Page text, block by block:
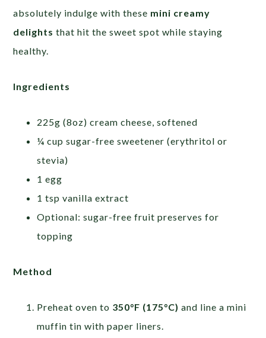
absolutely indulge with these mini creamy
delights that hit the sweet spot while staying
healthy.
Ingredients
225g (8oz) cream cheese, softened
¼ cup sugar-free sweetener (erythritol or
stevia)
1 egg
1 tsp vanilla extract
Optional: sugar-free fruit preserves for
topping
Method
Preheat oven to 350°F (175°C) and line a mini
muffin tin with paper liners.